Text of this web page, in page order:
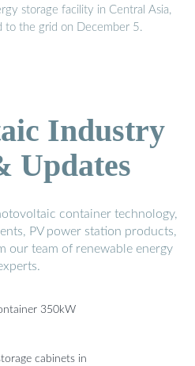
storage facility in Central Asia,
to the grid on December 5.
Industry
Updates
container technology,
PV power station products,
our team of renewable energy
350kW
cabinets in